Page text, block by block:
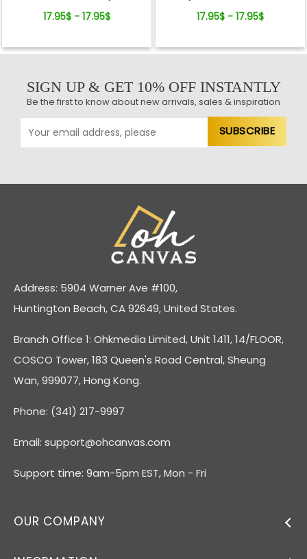
17.95$ - 17.95$
Ornament
17.95$ - 17.95$
SIGN UP & GET 10% OFF INSTANTLY
Be the first to know about new arrivals, sales & inspiration
Address: 5904 Warner Ave #100,
Huntington Beach, CA 92649, United States.
Branch Office 1: Ohkmedia Limited, Unit 1411, 14/FLOOR,
COSCO Tower, 183 Queen's Road Central, Sheung
Wan, 999077, Hong Kong.
Phone: (341) 217-9997
Email: support@ohcanvas.com
Support time: 9am-5pm EST, Mon - Fri
OUR COMPANY